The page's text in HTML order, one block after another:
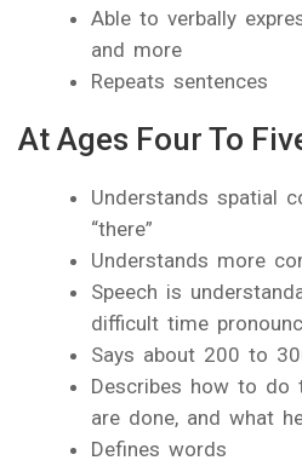
Able to verbally
and more
Repeats sentences
At Ages Four To
Understands spatial
“there”
Understands more
Speech is
difficult time
Says about 200 to
Describes how to do
are done, and what
Defines words